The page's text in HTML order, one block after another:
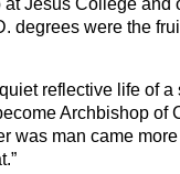
degrees were the
reflective life of a
Archbishop of
was man came